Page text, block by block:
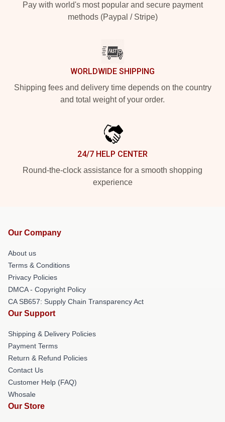
Pay with world's most popular and secure payment
methods (Paypal / Stripe)
WORLDWIDE SHIPPING
Shipping fees and delivery time depends on the country
and total weight of your order.
24/7 HELP CENTER
Round-the-clock assistance for a smooth shopping
experience
Our Company
About us
Terms & Conditions
Privacy Policies
DMCA - Copyright Policy
CA SB657: Supply Chain Transparency Act
Our Support
Shipping & Delivery Policies
Payment Terms
Return & Refund Policies
Contact Us
Customer Help (FAQ)
Whosale
Our Store